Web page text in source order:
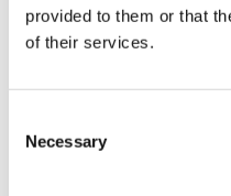
provided to them or that
of their services.
Selection
Necessary
In the Spotlight Webinar
Time Online a New Model
System (CAO)